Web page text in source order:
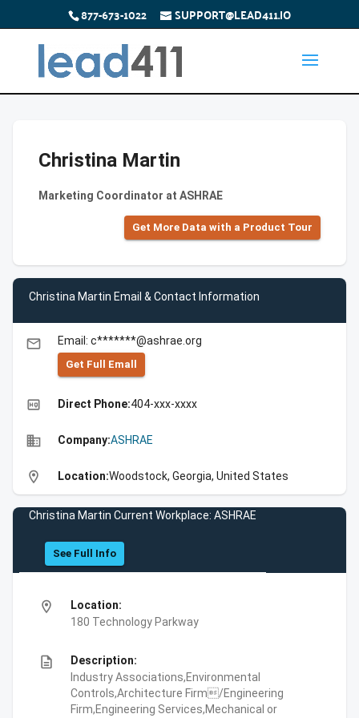
877-673-1022 SUPPORT@LEAD411.IO
Christina Martin
Marketing Coordinator at ASHRAE
Get More Data with a Product Tour
Christina Martin Email & Contact Information
email Email: c*******@ashrae.org
Get Full Emall
high_quality Direct Phone:404-xxx-xxxx
business Company:ASHRAE
location_on Location:Woodstock, Georgia, United States
Christina Martin Current Workplace: ASHRAE
See Full Info
location_on
Location:
180 Technology Parkway
description
Description:
Industry Associations,Environmental
Controls,Architecture Firm/Engineering
Firm,Engineering Services,Mechanical or